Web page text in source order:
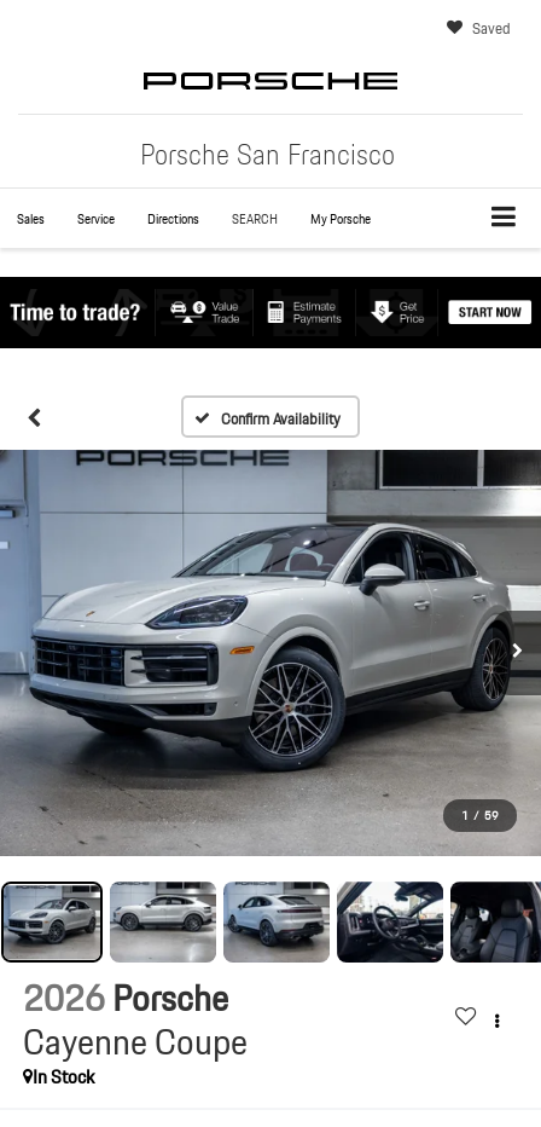
Porsche San Francisco
Saved
Sales Service Directions SEARCH My Porsche
Confirm Availability
1 / 59
2026Porsche
Cayenne Coupe
In Stock